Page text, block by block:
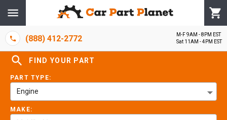
(888) 412-2772
M-F 9AM - 8PM EST
Sat 11AM - 4PM EST
FIND YOUR PART
PART TYPE:
Engine
MAKE: